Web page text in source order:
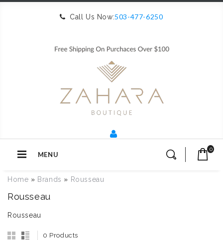
Call Us Now:503-477-6250
MENU
0
Home » Brands » Rousseau
Rousseau
Rousseau
0 Products